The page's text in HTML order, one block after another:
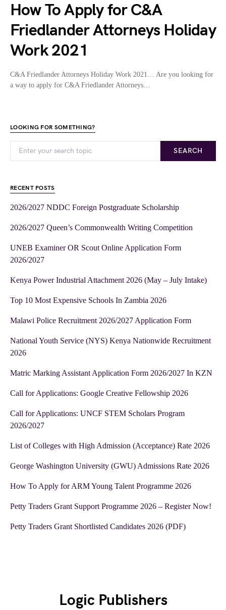
How To Apply for C&A
Friedlander Attorneys Holiday
Work 2021
C&A Friedlander Attorneys Holiday Work 2021… Are you looking for
a way to apply for C&A Friedlander Attorneys…
LOOKING FOR SOMETHING?
SEARCH
RECENT POSTS
2026/2027 NDDC Foreign Postgraduate Scholarship
2026/2027 Queen’s Commonwealth Writing Competition
UNEB Examiner OR Scout Online Application Form
2026/2027
Kenya Power Industrial Attachment 2026 (May – July Intake)
Top 10 Most Expensive Schools In Zambia 2026
Malawi Police Recruitment 2026/2027 Application Form
National Youth Service (NYS) Kenya Nationwide Recruitment
2026
Matric Marking Assistant Application Form 2026/2027 In KZN
Call for Applications: Google Creative Fellowship 2026
Call for Applications: UNCF STEM Scholars Program
2026/2027
List of Colleges with High Admission (Acceptance) Rate 2026
George Washington University (GWU) Admissions Rate 2026
How To Apply for ARM Young Talent Programme 2026
Petty Traders Grant Support Programme 2026 – Register Now!
Petty Traders Grant Shortlisted Candidates 2026 (PDF)
Logic Publishers